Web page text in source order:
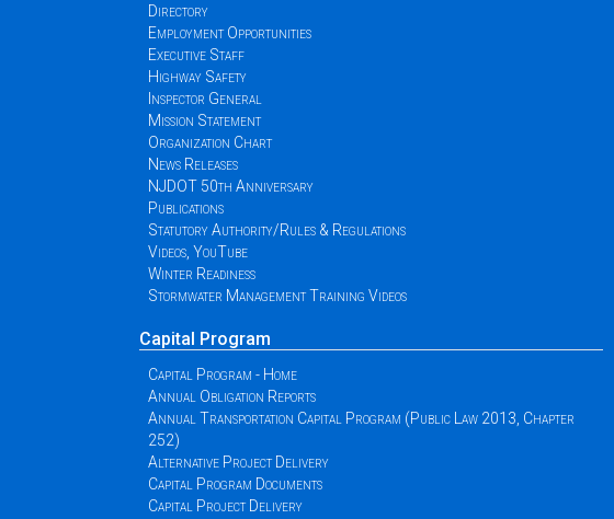
Directory
Employment Opportunities
Executive Staff
Highway Safety
Inspector General
Mission Statement
Organization Chart
News Releases
NJDOT 50th Anniversary
Publications
Statutory Authority/Rules & Regulations
Videos, YouTube
Winter Readiness
Stormwater Management Training Videos
Capital Program
Capital Program - Home
Annual Obligation Reports
Annual Transportation Capital Program (Public Law 2013, Chapter
252)
Alternative Project Delivery
Capital Program Documents
Capital Project Delivery